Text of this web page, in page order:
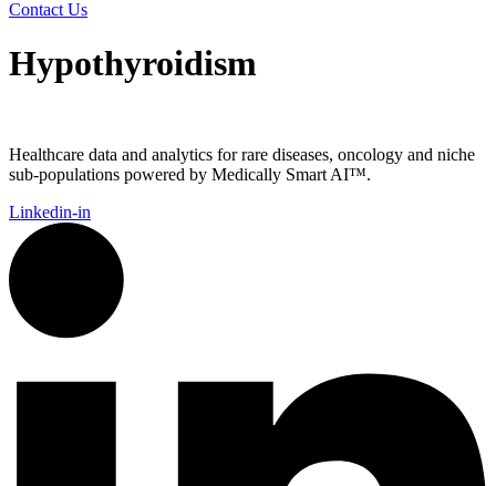
Contact Us
Hypothyroidism
Healthcare data and analytics for rare diseases, oncology and niche
sub-populations powered by Medically Smart AI™.
Linkedin-in